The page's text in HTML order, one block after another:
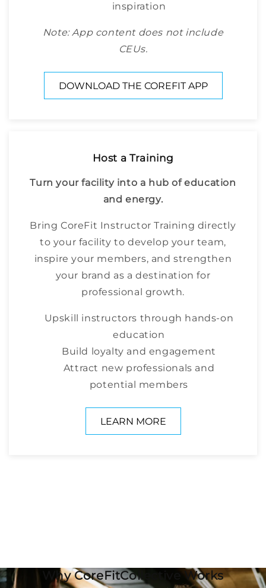
inspiration
Note: App content does not include
CEUs.
DOWNLOAD THE COREFIT APP
Host a Training
Turn your facility into a hub of education
and energy.
Bring CoreFit Instructor Training directly
to your facility to develop your team,
inspire your members, and strengthen
your brand as a destination for
professional growth.
Upskill instructors through hands-on
education
Build loyalty and engagement
Attract new professionals and
potential members
LEARN MORE
Why CoreFitCollective Works